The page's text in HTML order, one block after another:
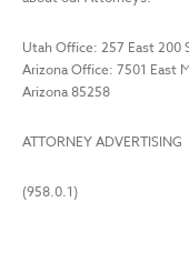
Utah Office: 257 East 200
Arizona Office: 7501 East
Arizona 85258
ATTORNEY ADVERTISING
(958.0.1)